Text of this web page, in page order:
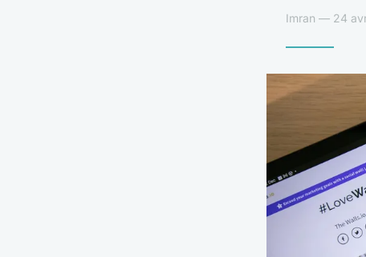
Imran — 24